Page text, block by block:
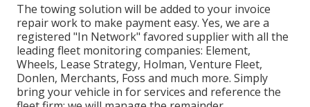
The towing solution will be added to your invoice
repair work to make payment easy. Yes, we are a
registered "In Network" favored supplier with all the
leading fleet monitoring companies: Element,
Wheels, Lease Strategy, Holman, Venture Fleet,
Donlen, Merchants, Foss and much more. Simply
bring your vehicle in for services and reference the